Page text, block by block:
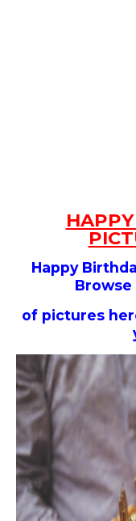
Happy
of pictures